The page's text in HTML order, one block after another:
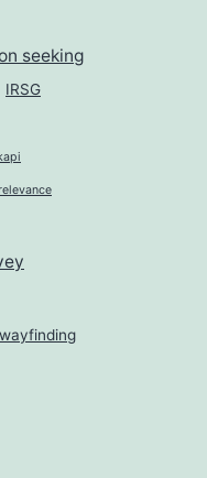
seeking
IRSG
wayfinding